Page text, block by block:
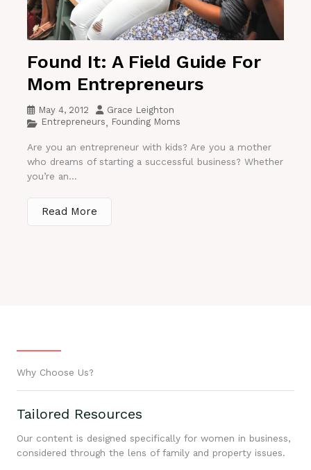
Found It: A Field Guide For
Mom Entrepreneurs
May 4, 2012
Grace Leighton
Entrepreneurs, Founding Moms
Are you an entrepreneur with kids? Are you a mother
who dreams of starting a successful business? Whether
you’re an...
Read More
Why Choose Us?
Tailored Resources
Our content is designed specifically for women in business,
considered through the lens of family and property issues.